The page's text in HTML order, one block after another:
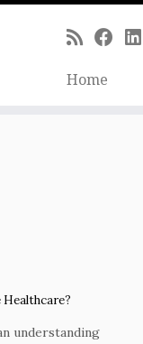
Home
Healthcare?
understanding